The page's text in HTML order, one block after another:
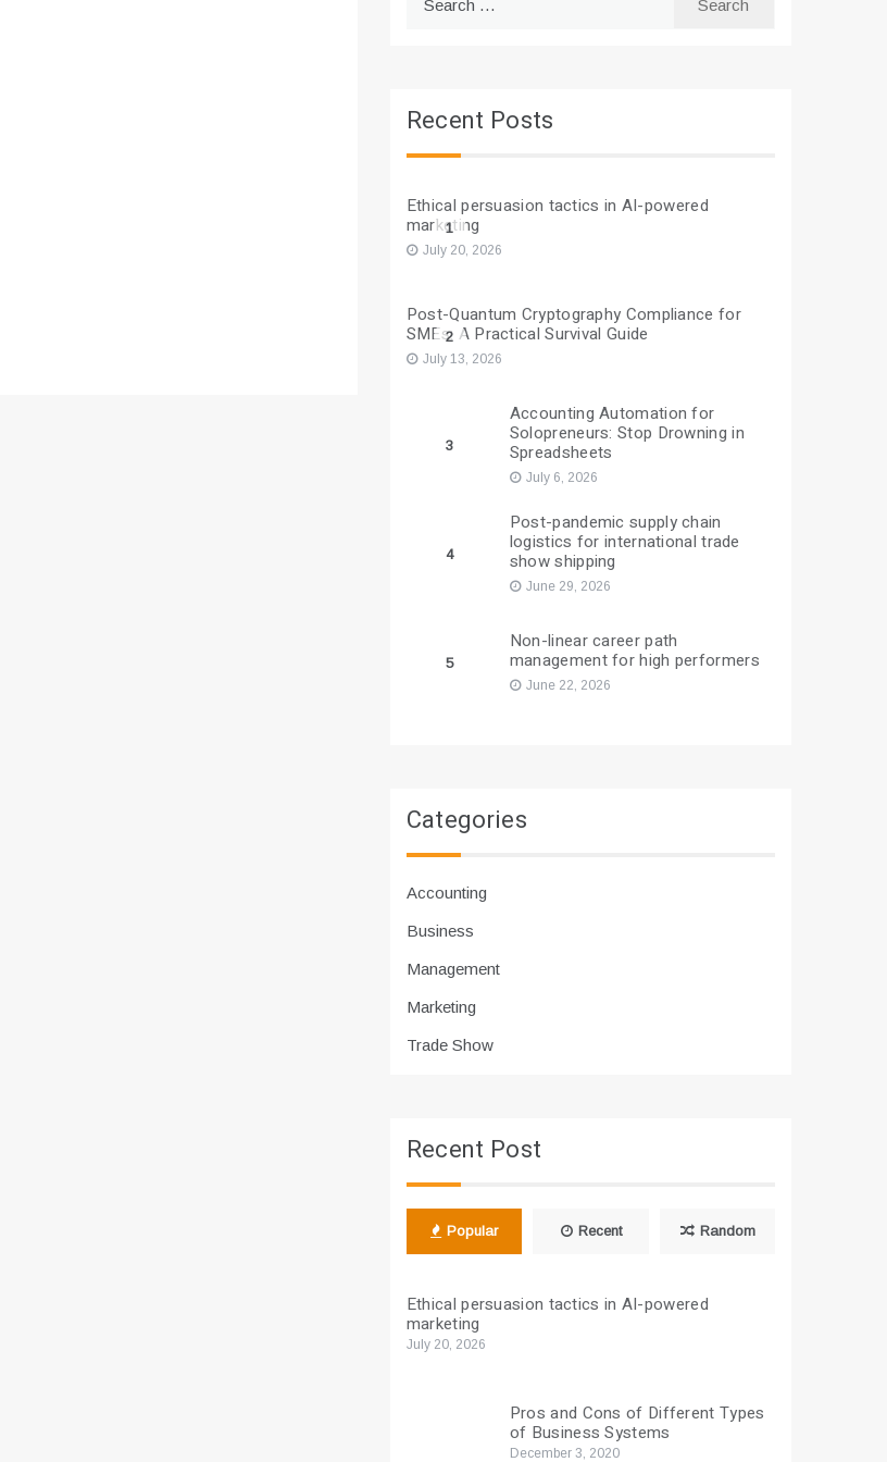
Recent Posts
1
Ethical persuasion tactics in AI-powered
marketing
July 20, 2026
2
Post-Quantum Cryptography Compliance for
SMEs: A Practical Survival Guide
July 13, 2026
3
Accounting Automation for
Solopreneurs: Stop Drowning in
Spreadsheets
July 6, 2026
4
Post-pandemic supply chain
logistics for international trade
show shipping
June 29, 2026
5
Non-linear career path
management for high performers
June 22, 2026
Categories
Accounting
Business
Management
Marketing
Trade Show
Recent Post
Popular Recent Random
Ethical persuasion tactics in AI-powered
marketing
July 20, 2026
Pros and Cons of Different Types
of Business Systems
December 3, 2020